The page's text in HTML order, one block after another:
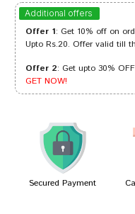
Rahul Banerjee
Tanisha Shah
Ishaan Shinde
Additional offers
Offer 1: Get 10% off on
Upto Rs.20. Offer valid till
Offer 2: Get upto 30%
GET NOW!
Secured Payment